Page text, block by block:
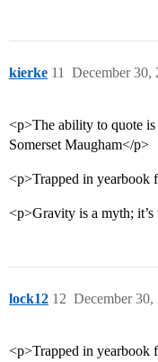
kierke December 30,
11
<p>The ability to quote
Somerset Maugham</p>
<p>Trapped in yearbook
<p>Gravity is a myth;
lock12 December
12
<p>Trapped in yearbook